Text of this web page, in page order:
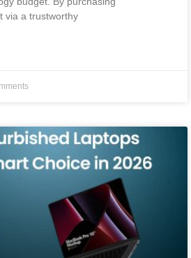
via a trustworthy